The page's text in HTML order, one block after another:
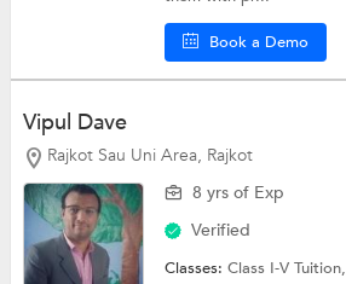
Book a Demo
Vipul Dave
Rajkot Sau Uni Area, Rajkot
8 yrs of Exp
Verified
Classes:Class I-V Tuition,